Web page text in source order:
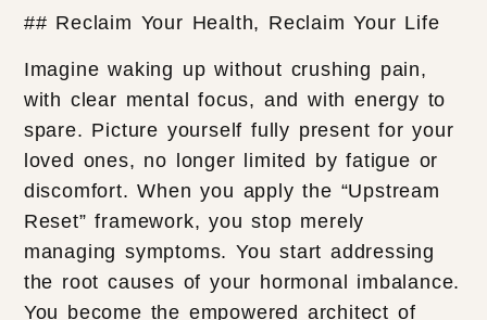
## Reclaim Your Health, Reclaim Your Life
Imagine waking up without crushing pain,
with clear mental focus, and with energy to
spare. Picture yourself fully present for your
loved ones, no longer limited by fatigue or
discomfort. When you apply the “Upstream
Reset” framework, you stop merely
managing symptoms. You start addressing
the root causes of your hormonal imbalance.
You become the empowered architect of